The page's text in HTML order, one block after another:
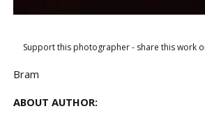
Support this photographer - share this work
Bram
ABOUT AUTHOR: